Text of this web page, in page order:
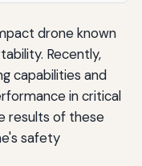
drone known
Recently,
capabilities and
in critical
results of these
safety